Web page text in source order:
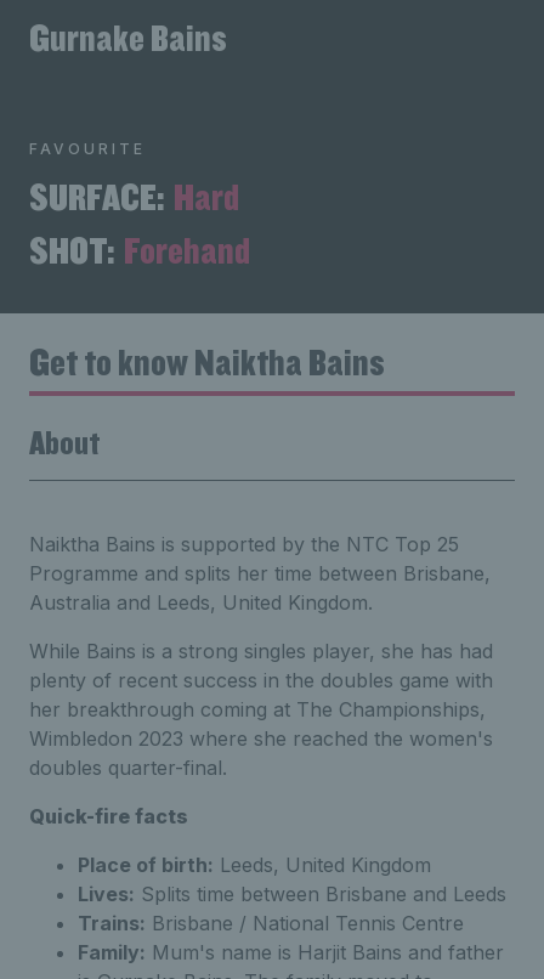
FAVOURITE
SURFACE: Hard
SHOT: Forehand
Gurnake Bains
Get to know Naiktha Bains
About
Naiktha Bains is supported by the NTC Top 25
Programme and splits her time between Brisbane,
Australia and Leeds, United Kingdom.
While Bains is a strong singles player, she has had
plenty of recent success in the doubles game with
her breakthrough coming at The Championships,
Wimbledon 2023 where she reached the women's
doubles quarter-final.
Quick-fire facts
Place of birth: Leeds, United Kingdom
Lives: Splits time between Brisbane and Leeds
Trains: Brisbane / National Tennis Centre
Family: Mum's name is Harjit Bains and father